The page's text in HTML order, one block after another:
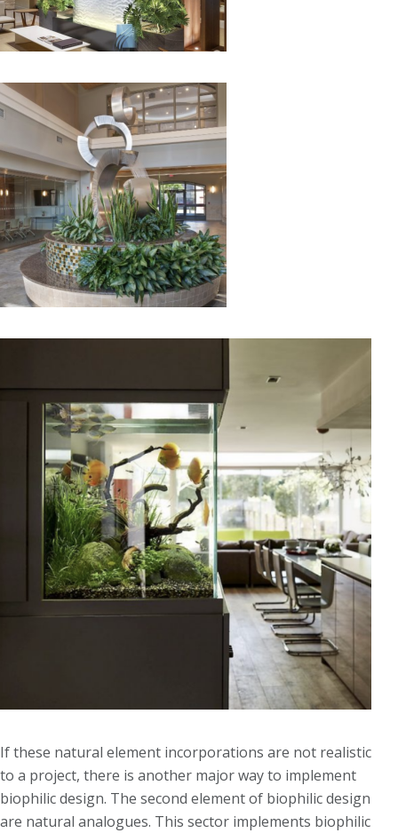
If these natural element incorporations are not realistic
to a project, there is another major way to implement
biophilic design. The second element of biophilic design
are natural analogues. This sector implements biophilic